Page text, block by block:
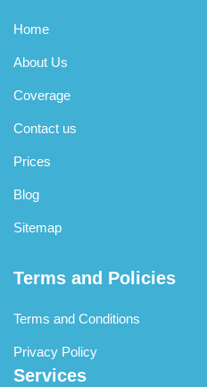
Home
About Us
Coverage
Contact us
Prices
Blog
Sitemap
Terms and Policies
Terms and Conditions
Privacy Policy
Services